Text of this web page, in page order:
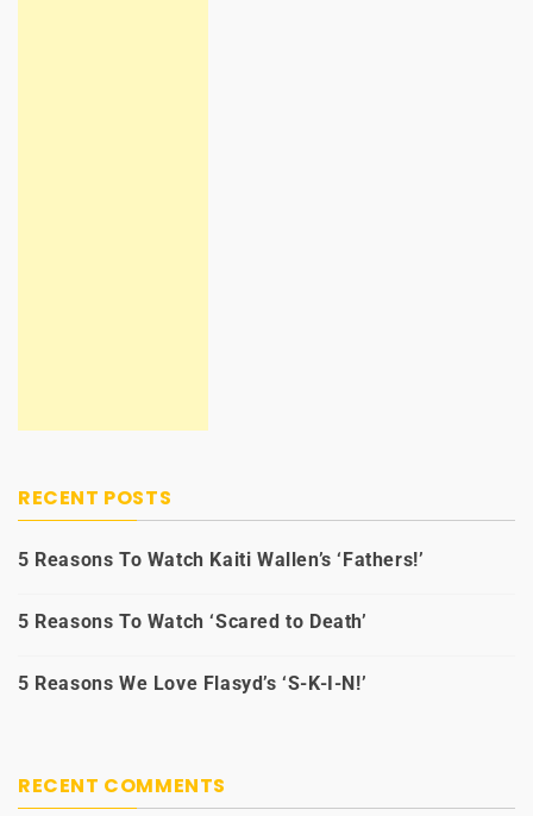
RECENT POSTS
5 Reasons To Watch Kaiti Wallen’s ‘Fathers!’
5 Reasons To Watch ‘Scared to Death’
5 Reasons We Love Flasyd’s ‘S-K-I-N!’
RECENT COMMENTS